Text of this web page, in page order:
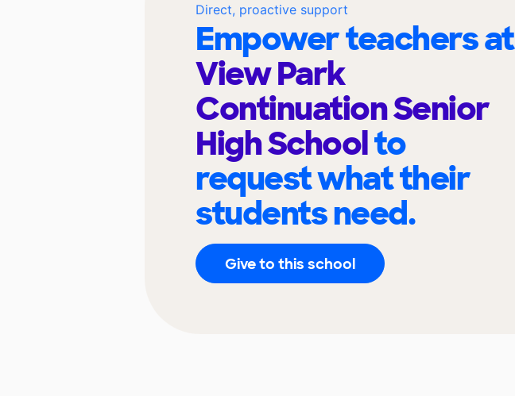
Direct, proactive support
Empower teachers at
View Park
Continuation Senior
High Schoolto
request what their
students need.
Give to this school